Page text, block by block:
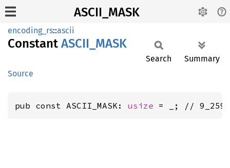
ASCII_MASK
encoding_rs::ascii
Constant ASCII_ MASK
Source
Search Summary
pub const ASCII_MASK: usize = _; //